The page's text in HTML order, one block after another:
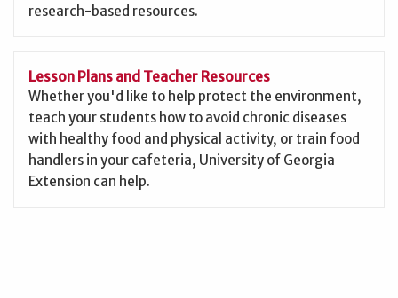
research-based resources.
Lesson Plans and Teacher Resources
Whether you'd like to help protect the environment,
teach your students how to avoid chronic diseases
with healthy food and physical activity, or train food
handlers in your cafeteria, University of Georgia
Extension can help.